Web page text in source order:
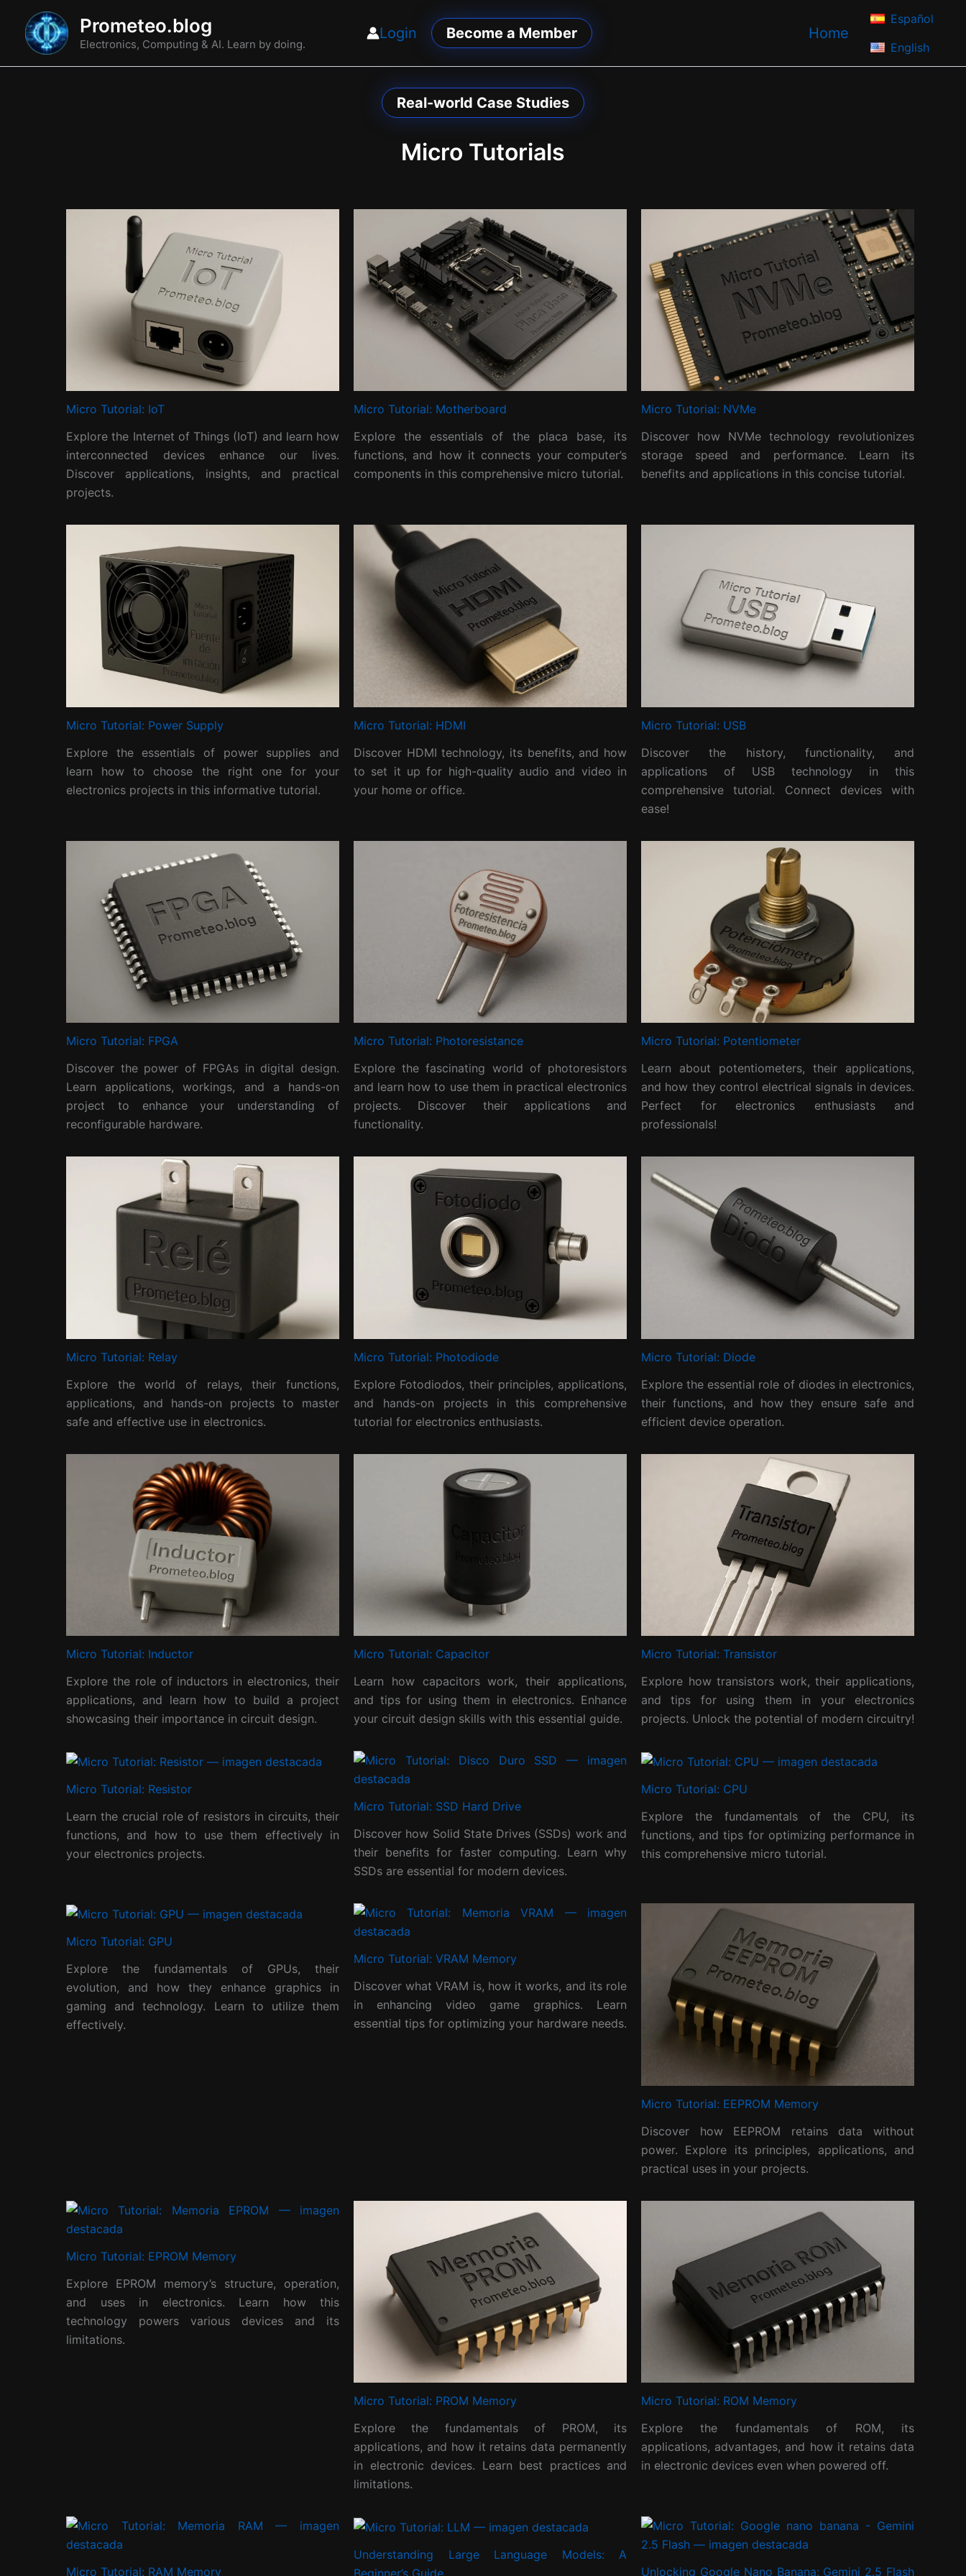
content
Prometeo.blog
Electronics, Computing & AI. Learn by doing.
Login Become a Member Home
Español
English
Real-world Case Studies
Micro Tutorials
Micro Tutorial: IoT
Explore the Internet of Things (IoT) and learn how
interconnected devices enhance our lives.
Discover applications, insights, and practical
projects.
Micro Tutorial: Motherboard
Explore the essentials of the placa base, its
functions, and how it connects your computer’s
components in this comprehensive micro tutorial.
Micro Tutorial: NVMe
Discover how NVMe technology revolutionizes
storage speed and performance. Learn its
benefits and applications in this concise tutorial.
Micro Tutorial: Power Supply
Explore the essentials of power supplies and
learn how to choose the right one for your
electronics projects in this informative tutorial.
Micro Tutorial: HDMI
Discover HDMI technology, its benefits, and how
to set it up for high-quality audio and video in
your home or office.
Micro Tutorial: USB
Discover the history, functionality, and
applications of USB technology in this
comprehensive tutorial. Connect devices with
ease!
Micro Tutorial: FPGA
Discover the power of FPGAs in digital design.
Learn applications, workings, and a hands-on
project to enhance your understanding of
reconfigurable hardware.
Micro Tutorial: Photoresistance
Explore the fascinating world of photoresistors
and learn how to use them in practical electronics
projects. Discover their applications and
functionality.
Micro Tutorial: Potentiometer
Learn about potentiometers, their applications,
and how they control electrical signals in devices.
Perfect for electronics enthusiasts and
professionals!
Micro Tutorial: Relay
Explore the world of relays, their functions,
applications, and hands-on projects to master
safe and effective use in electronics.
Micro Tutorial: Photodiode
Explore Fotodiodos, their principles, applications,
and hands-on projects in this comprehensive
tutorial for electronics enthusiasts.
Micro Tutorial: Diode
Explore the essential role of diodes in electronics,
their functions, and how they ensure safe and
efficient device operation.
Micro Tutorial: Inductor
Explore the role of inductors in electronics, their
applications, and learn how to build a project
showcasing their importance in circuit design.
Micro Tutorial: Capacitor
Learn how capacitors work, their applications,
and tips for using them in electronics. Enhance
your circuit design skills with this essential guide.
Micro Tutorial: Transistor
Explore how transistors work, their applications,
and tips for using them in your electronics
projects. Unlock the potential of modern circuitry!
Micro Tutorial: Resistor
Learn the crucial role of resistors in circuits, their
functions, and how to use them effectively in
your electronics projects.
Micro Tutorial: SSD Hard Drive
Discover how Solid State Drives (SSDs) work and
their benefits for faster computing. Learn why
SSDs are essential for modern devices.
Micro Tutorial: CPU
Explore the fundamentals of the CPU, its
functions, and tips for optimizing performance in
this comprehensive micro tutorial.
Micro Tutorial: GPU
Explore the fundamentals of GPUs, their
evolution, and how they enhance graphics in
gaming and technology. Learn to utilize them
effectively.
Micro Tutorial: VRAM Memory
Discover what VRAM is, how it works, and its role
in enhancing video game graphics. Learn
essential tips for optimizing your hardware needs.
Micro Tutorial: EEPROM Memory
Discover how EEPROM retains data without
power. Explore its principles, applications, and
practical uses in your projects.
Micro Tutorial: EPROM Memory
Explore EPROM memory’s structure, operation,
and uses in electronics. Learn how this
technology powers various devices and its
limitations.
Micro Tutorial: PROM Memory
Explore the fundamentals of PROM, its
applications, and how it retains data permanently
in electronic devices. Learn best practices and
limitations.
Micro Tutorial: ROM Memory
Explore the fundamentals of ROM, its
applications, advantages, and how it retains data
in electronic devices even when powered off.
Micro Tutorial: RAM Memory
Understanding Large Language Models: A
Beginner’s Guide
Unlocking Google Nano Banana: Gemini 2.5 Flash